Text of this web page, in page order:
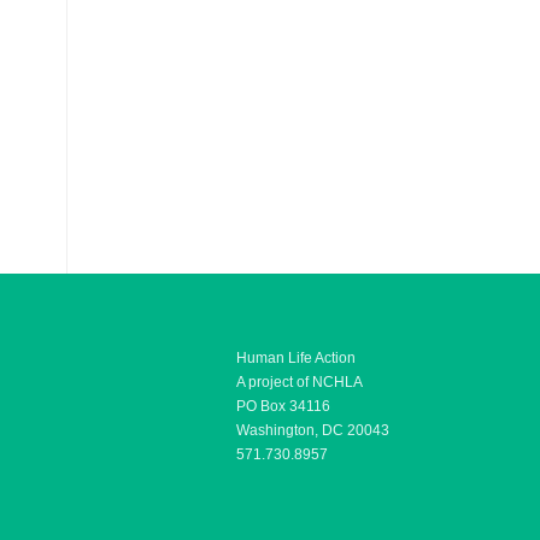
Human Life Action
A project of NCHLA
PO Box 34116
Washington, DC 20043
571.730.8957